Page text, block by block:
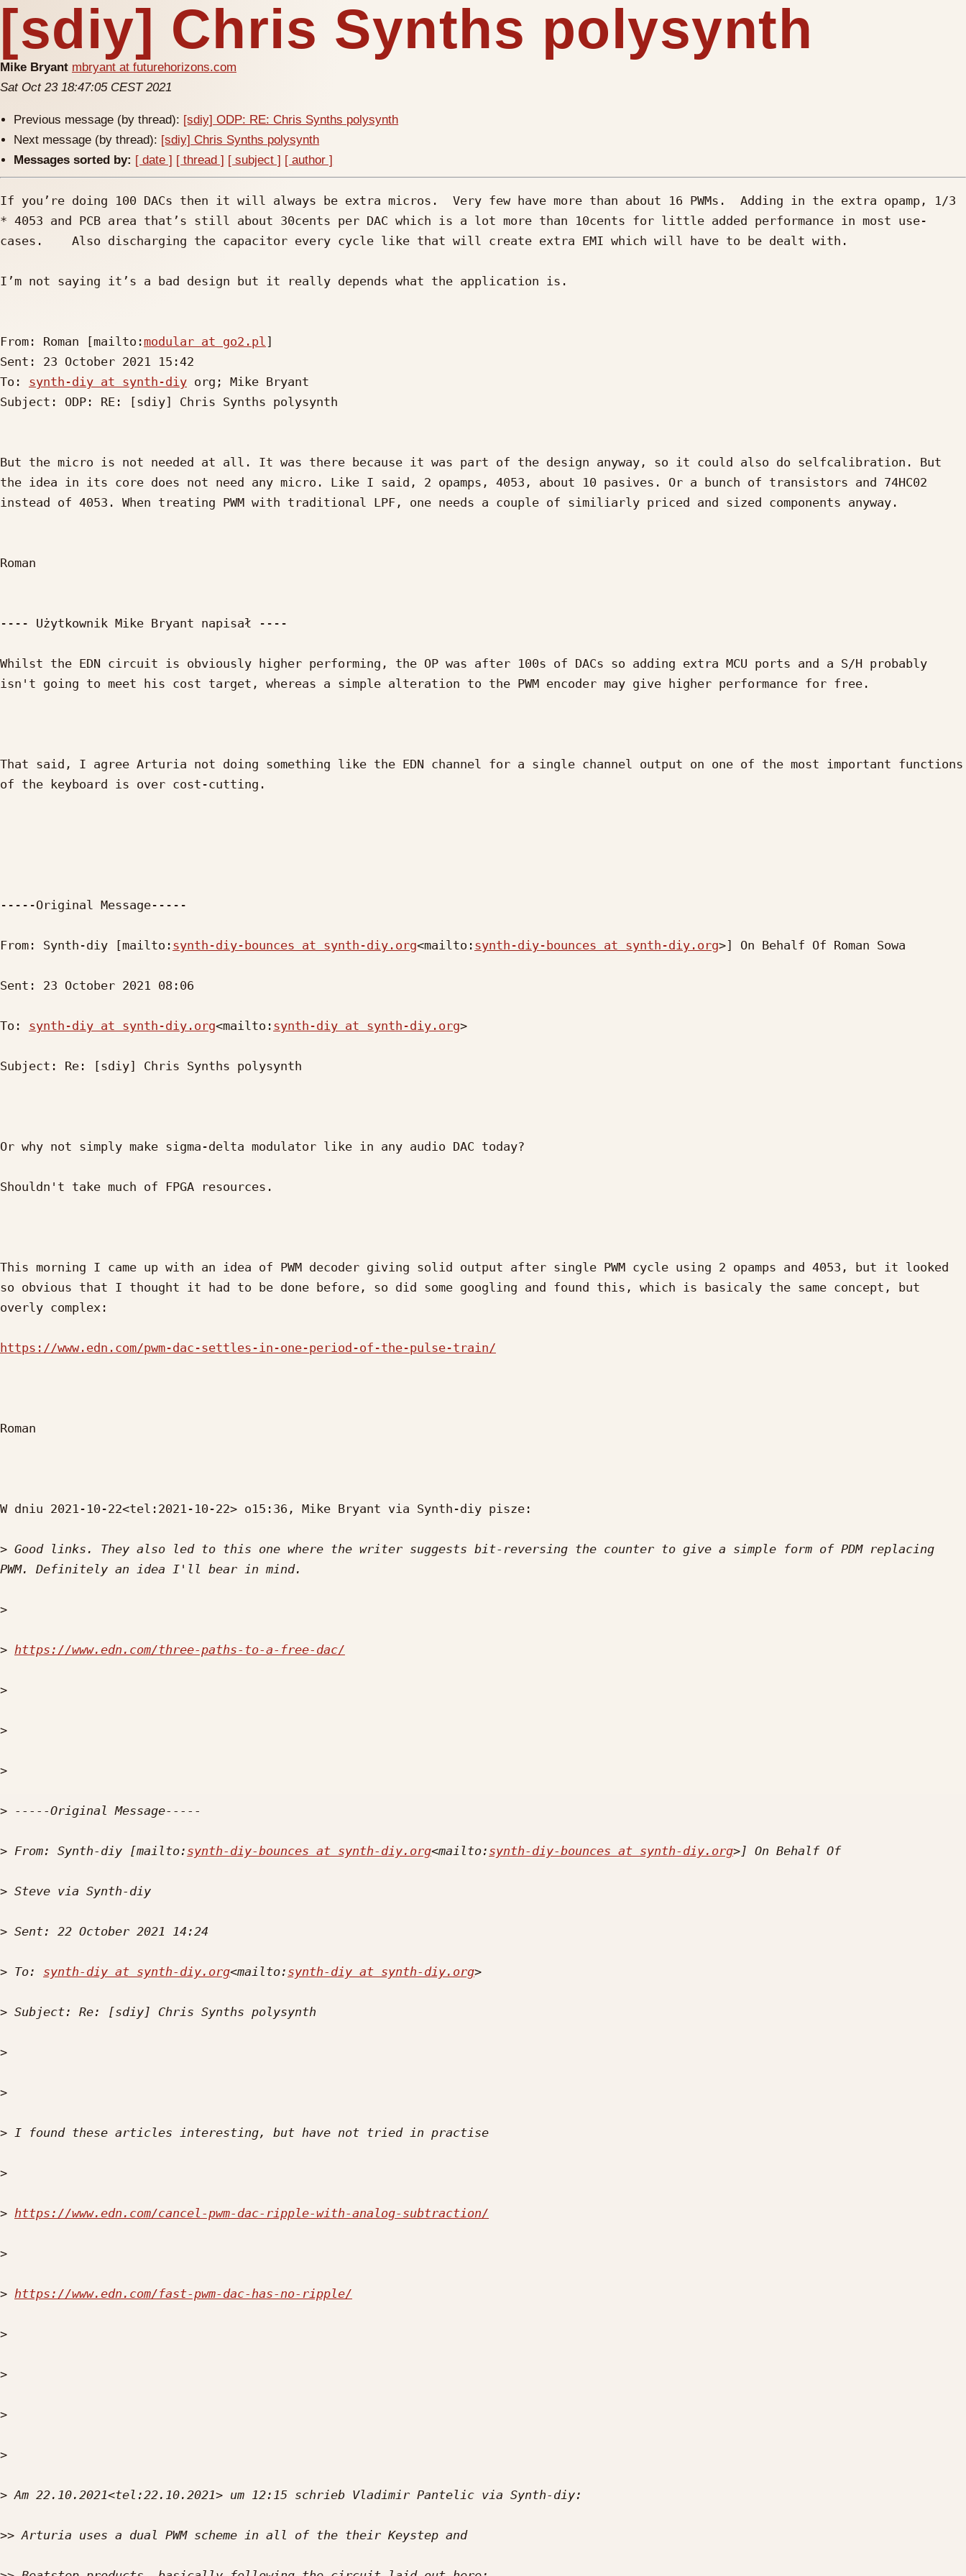
[sdiy] Chris Synths polysynth
Mike Bryant mbryant at futurehorizons.com
Sat Oct 23 18:47:05 CEST 2021
Previous message (by thread): [sdiy] ODP: RE: Chris Synths polysynth
Next message (by thread): [sdiy] Chris Synths polysynth
Messages sorted by: [ date ] [ thread ] [ subject ] [ author ]
If you’re doing 100 DACs then it will always be extra micros.  Very few have more than about 16 PWMs.  Adding in the extra opamp, 1/3
* 4053 and PCB area that’s still about 30cents per DAC which is a lot more than 10cents for little added performance in most use-
cases.    Also discharging the capacitor every cycle like that will create extra EMI which will have to be dealt with.
I’m not saying it’s a bad design but it really depends what the application is.
From: Roman [mailto: modular at go2.pl ]
Sent: 23 October 2021 15:42
To: synth-diy at synth-diy org; Mike Bryant
Subject: ODP: RE: [sdiy] Chris Synths polysynth
But the micro is not needed at all. It was there because it was part of the design anyway, so it could also do selfcalibration. But
the idea in its core does not need any micro. Like I said, 2 opamps, 4053, about 10 pasives. Or a bunch of transistors and 74HC02
instead of 4053. When treating PWM with traditional LPF, one needs a couple of similiarly priced and sized components anyway.
Roman
---- Użytkownik Mike Bryant napisał ----
Whilst the EDN circuit is obviously higher performing, the OP was after 100s of DACs so adding extra MCU ports and a S/H probably
isn't going to meet his cost target, whereas a simple alteration to the PWM encoder may give higher performance for free.
That said, I agree Arturia not doing something like the EDN channel for a single channel output on one of the most important functions
of the keyboard is over cost-cutting.
-----Original Message-----
From: Synth-diy [mailto: synth-diy-bounces at synth-diy.org<mailto: synth-diy-bounces at synth-diy.org>] On Behalf Of Roman Sowa
Sent: 23 October 2021 08:06
To: synth-diy at synth-diy.org<mailto: synth-diy at synth-diy.org>
Subject: Re: [sdiy] Chris Synths polysynth
Or why not simply make sigma-delta modulator like in any audio DAC today?
Shouldn't take much of FPGA resources.
This morning I came up with an idea of PWM decoder giving solid output after single PWM cycle using 2 opamps and 4053, but it looked
so obvious that I thought it had to be done before, so did some googling and found this, which is basicaly the same concept, but
overly complex:
https://www.edn.com/pwm-dac-settles-in-one-period-of-the-pulse-train/
Roman
W dniu 2021-10-22<tel:2021-10-22> o15:36, Mike Bryant via Synth-diy pisze:
> Good links. They also led to this one where the writer suggests bit-reversing the counter to give a simple form of PDM replacing
>
> https://www.edn.com/three-paths-to-a-free-dac/
>
>
>
>
> From: Synth-diy [mailto: synth-diy-bounces at synth-diy.org<mailto: synth-diy-bounces at synth-diy.org
>
>
> To: synth-diy at synth-diy.org<mailto: synth-diy at synth-diy.org
>
>
>
>
>
> https://www.edn.com/cancel-pwm-dac-ripple-with-analog-subtraction/
>
> https://www.edn.com/fast-pwm-dac-has-no-ripple/
>
>
>
>
>
>>